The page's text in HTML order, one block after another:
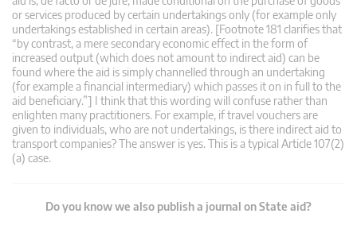
or services produced by certain undertakings only (for example only
undertakings established in certain areas). [Footnote 181 clarifies that
“by contrast, a mere secondary economic effect in the form of
increased output (which does not amount to indirect aid) can be
found where the aid is simply channelled through an undertaking
(for example a financial intermediary) which passes it on in full to the
aid beneficiary.”] I think that this wording will confuse rather than
enlighten many practitioners. For example, if travel vouchers are
given to individuals, who are not undertakings, is there indirect aid to
transport companies? The answer is yes. This is a typical Article 107(2)
(a) case.
Do you know we also publish a journal on State aid?